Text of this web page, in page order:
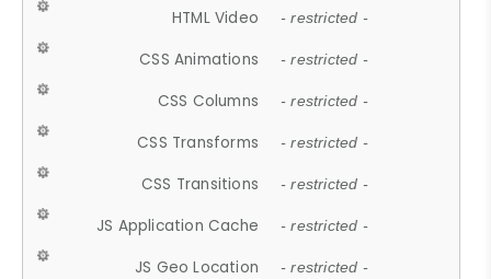
HTML Video - restricted -
CSS Animations - restricted -
CSS Columns - restricted -
CSS Transforms - restricted -
CSS Transitions - restricted -
JS Application Cache - restricted -
JS Geo Location - restricted -